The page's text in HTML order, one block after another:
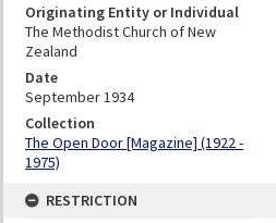
Originating Entity or Individual
The Methodist Church of New
Zealand
Date
September 1934
Collection
The Open Door [Magazine] (1922 -
1975)
RESTRICTION